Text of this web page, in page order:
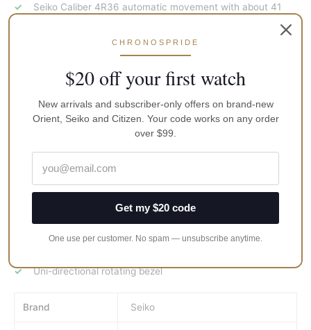
Seiko Caliber 4R36 automatic movement with about 41
Scratch resistant hardlex crystal.
Solid case back.
Case size: 45 mm.
Round case shape.
Water resistant at 200 meters / 660 feet.
Functions: date, day, hour, minute, second.
Uni-directional rotating bezel
Brand Seiko
CHRONOSPRIDE
$20 off your first watch
New arrivals and subscriber-only offers on brand-new
Orient, Seiko and Citizen. Your code works on any order
over $99.
Get my $20 code
One use per customer. No spam — unsubscribe anytime.